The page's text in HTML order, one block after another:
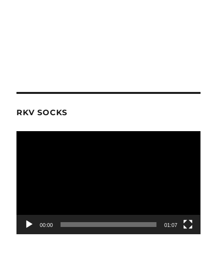
RKV SOCKS
00:00 01:07